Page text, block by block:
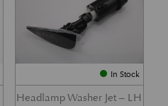
In Stock
Headlamp Washer Jet – LH